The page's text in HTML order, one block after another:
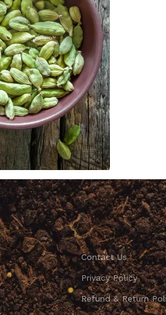
Contact Us
Privacy Policy
Refund & Return